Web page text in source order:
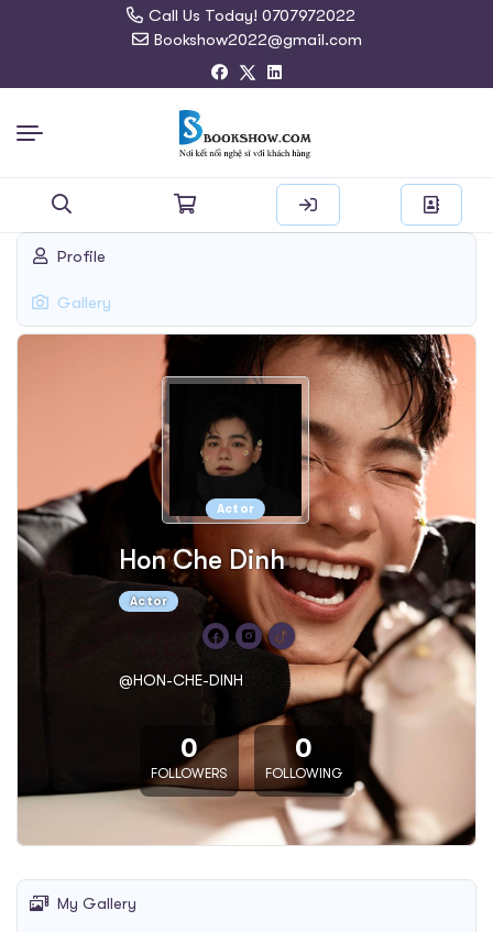
Call Us Today! 0707972022
Bookshow2022@gmail.com
Profile
Gallery
Actor
Hon Che Dinh
Actor
@HON-CHE-DINH
0
FOLLOWERS
0
FOLLOWING
My Gallery